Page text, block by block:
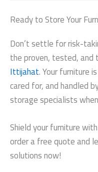
Ready to Store Your
Don’t settle for risk-
the proven, tested,
Ittijahat. Your
cared for, and handled
storage specialists
Shield your furniture
order a free quote and
solutions now!